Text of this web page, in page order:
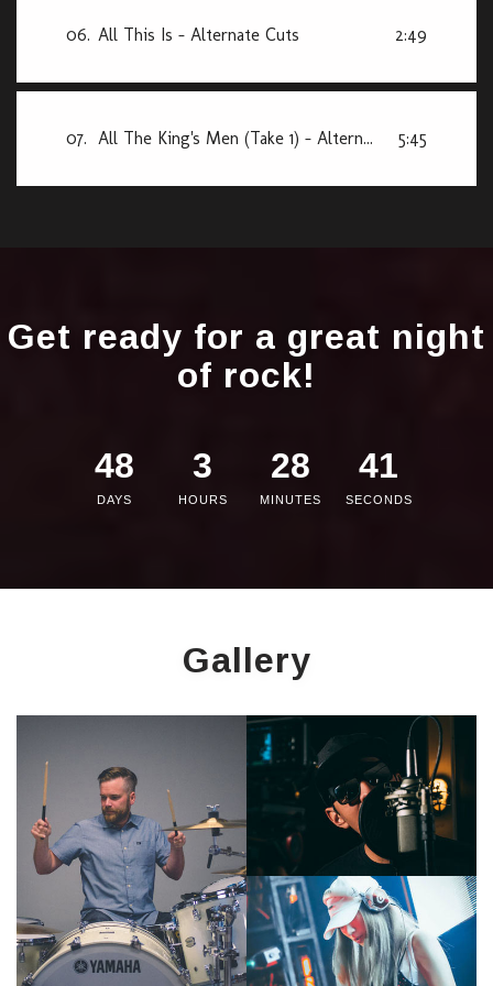
06. All This Is - Alternate Cuts 2:49
07. All The King's Men (Take 1) - Alternate Cuts 5:45
Get ready for a great night
of rock!
48
DAYS
3
HOURS
28
MINUTES
40
SECONDS
Gallery